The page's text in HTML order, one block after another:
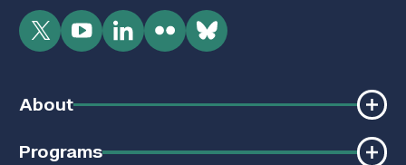
TwitterYouTubeLinkedInFlickrBluesky
About
Programs